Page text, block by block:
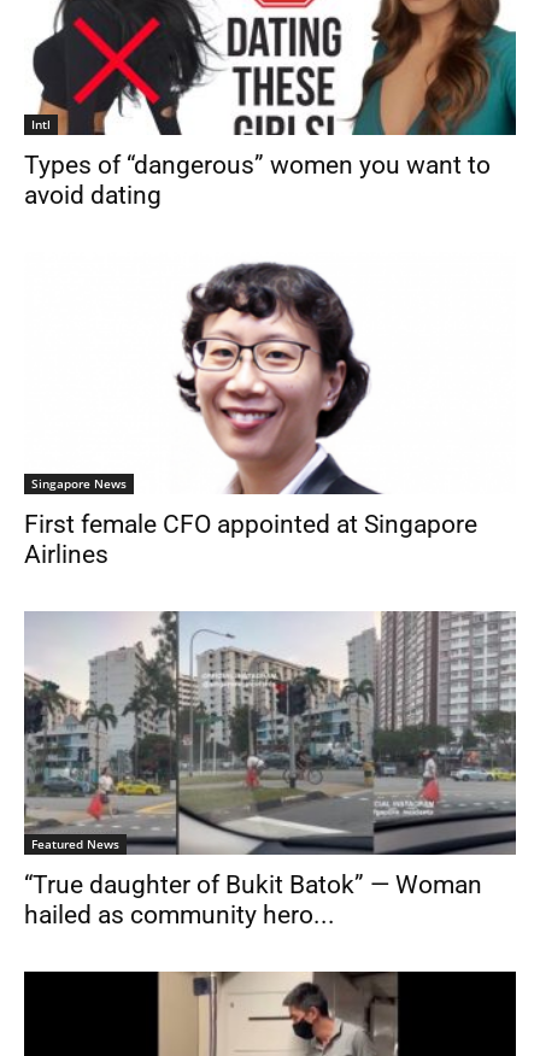
Intl
Types of “dangerous” women you want to
avoid dating
Singapore News
First female CFO appointed at Singapore
Airlines
Featured News
“True daughter of Bukit Batok” — Woman
hailed as community hero...